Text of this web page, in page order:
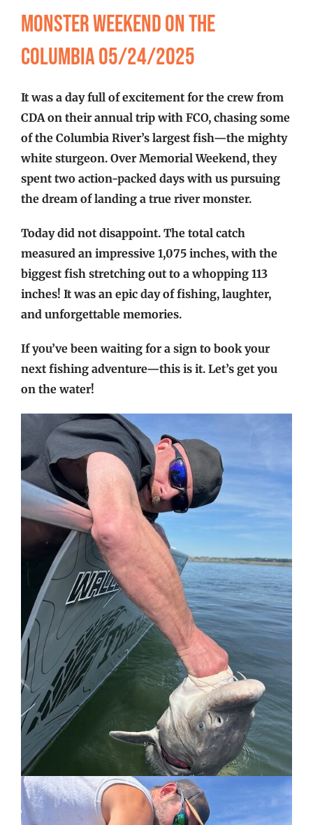
FISHING REPORTS
FISH’N THE BRAVE
STORE
WOOCOMMERCE CART
Monster Weekend on the
Columbia 05/24/2025
It was a day full of excitement for the crew from
CDA on their annual trip with FCO, chasing some
of the Columbia River’s largest fish—the mighty
white sturgeon. Over Memorial Weekend, they
spent two action-packed days with us pursuing
the dream of landing a true river monster.
Today did not disappoint. The total catch
measured an impressive 1,075 inches, with the
biggest fish stretching out to a whopping 113
inches! It was an epic day of fishing, laughter,
and unforgettable memories.
If you’ve been waiting for a sign to book your
next fishing adventure—this is it. Let’s get you
on the water!